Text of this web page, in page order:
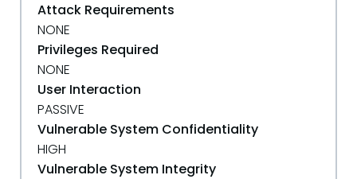
Attack Requirements
NONE
Privileges Required
NONE
User Interaction
PASSIVE
Vulnerable System Confidentiality
HIGH
Vulnerable System Integrity